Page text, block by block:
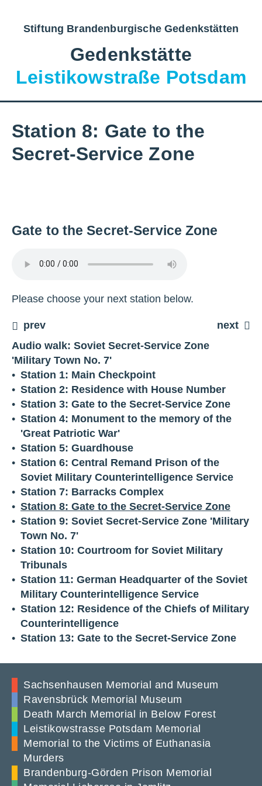
Stiftung Brandenburgische Gedenkstätten
Gedenkstätte
Leistikowstraße Potsdam
Station 8: Gate to the
Secret-Service Zone
Gate to the Secret-Service Zone
Please choose your next station below.
prev
next
Audio walk: Soviet Secret-Service Zone
'Military Town No. 7'
Station 1: Main Checkpoint
Station 2: Residence with House Number
Station 3: Gate to the Secret-Service Zone
Station 4: Monument to the memory of the
'Great Patriotic War'
Station 5: Guardhouse
Station 6: Central Remand Prison of the
Soviet Military Counterintelligence Service
Station 7: Barracks Complex
Station 8: Gate to the Secret-Service Zone
Station 9: Soviet Secret-Service Zone 'Military
Town No. 7'
Station 10: Courtroom for Soviet Military
Tribunals
Station 11: German Headquarter of the Soviet
Military Counterintelligence Service
Station 12: Residence of the Chiefs of Military
Counterintelligence
Station 13: Gate to the Secret-Service Zone
Sachsenhausen Memorial and Museum
Ravensbrück Memorial Museum
Death March Memorial in Below Forest
Leistikowstrasse Potsdam Memorial
Memorial to the Victims of Euthanasia
Murders
Brandenburg-Görden Prison Memorial